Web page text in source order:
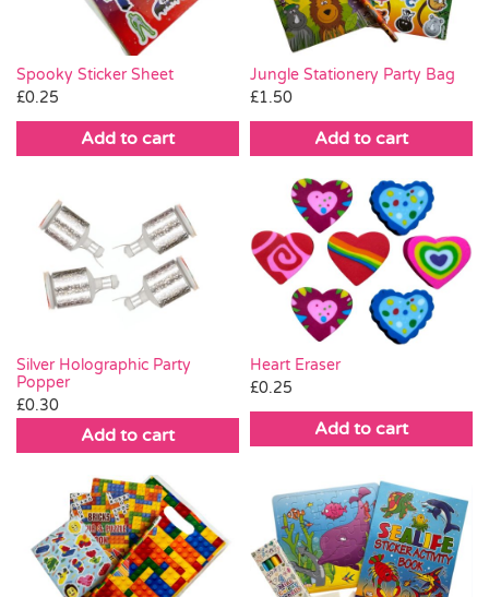
Spooky Sticker Sheet
£0.25
Add to cart
Jungle Stationery Party Bag
£1.50
Add to cart
Silver Holographic Party
Popper
£0.30
Add to cart
Heart Eraser
£0.25
Add to cart